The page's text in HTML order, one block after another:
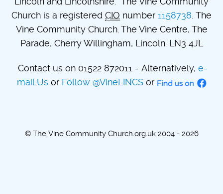
Church is a registered CIO number 1158738. The
Vine Community Church. The Vine Centre, The
Parade, Cherry Willingham, Lincoln. LN3 4JL
Contact us on 01522 872011 - Alternatively, e-
mail Us or Follow @VineLINCSor
© The Vine Community Church.org.uk 2004 - 2026